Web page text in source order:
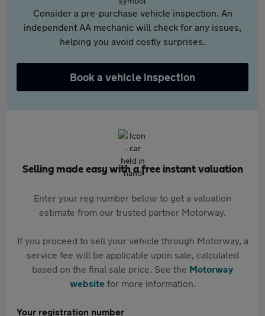
Consider a pre-purchase vehicle inspection. An
independent AA mechanic will check for any issues,
helping you avoid costly surprises.
Book a vehicle inspection
Selling made easy with a free instant valuation
Enter your reg number below to get a valuation
estimate from our trusted partner Motorway.
If you proceed to sell your vehicle through Motorway, a
service fee will be applicable upon sale, calculated
based on the final sale price. See the Motorway
websitefor more information.
Your registration number